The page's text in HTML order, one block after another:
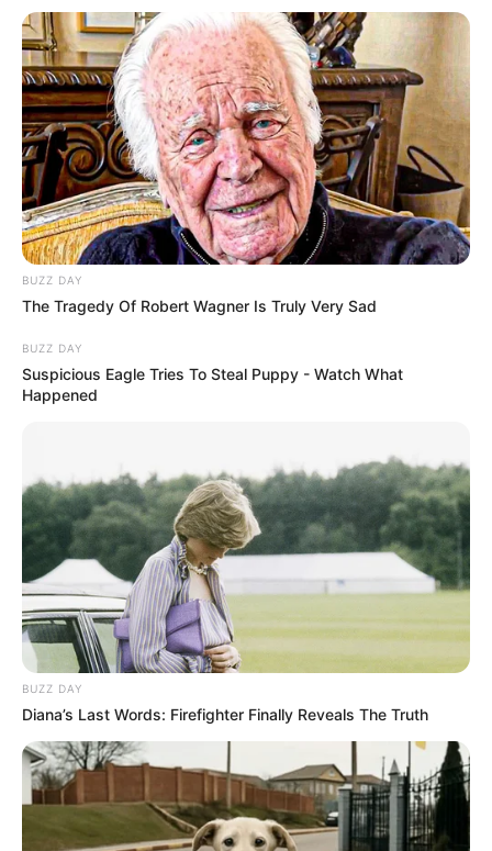
Herbert recebe os parabéns hoje
Festa!
01/08/2022
BUZZ DAY
The Tragedy Of Robert Wagner Is Truly Very Sad
BUZZ DAY
Suspicious Eagle Tries To Steal Puppy - Watch What
Happened
BUZZ DAY
Diana’s Last Words: Firefighter Finally Reveals The Truth